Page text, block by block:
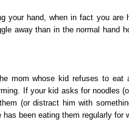
hand, when in fact you are
away than in the normal hand
mom whose kid refuses to eat
If your kid asks for noodles
(or distract him with
been eating them regularly for